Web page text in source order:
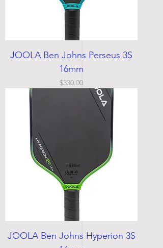
JOOLA Ben Johns Perseus 3S
16mm
Price
$330.00
JOOLA Ben Johns Hyperion 3S